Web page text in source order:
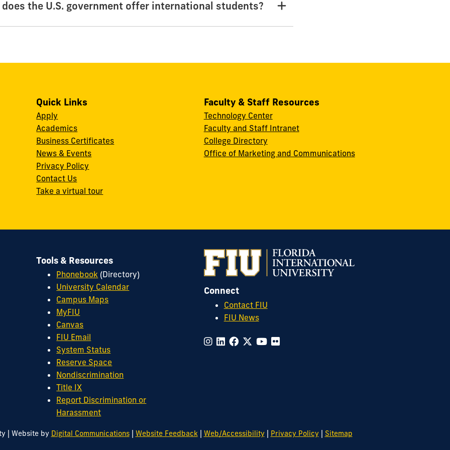
the U.S. government offer international students?
Quick Links
Apply
Academics
Business Certificates
News & Events
Privacy Policy
Contact Us
Take a virtual tour
Faculty & Staff Resources
Technology Center
Faculty and Staff Intranet
College Directory
Office of Marketing and Communications
Connect
Contact FIU
FIU News
Tools & Resources
Phonebook (Directory)
University Calendar
Campus Maps
MyFIU
Canvas
FIU Email
System Status
Reserve Space
Nondiscrimination
Title IX
Report Discrimination or
Harassment
| Website by Digital Communications| Website Feedback| Web/Accessibility| Privacy Policy| Sitemap